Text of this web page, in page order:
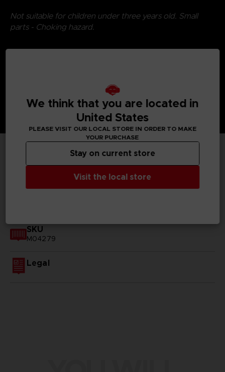
Not suitable for children under three years old. Small
parts - Choking hazard.
TECHNICAL INFORMATION
SKU
M04279
Legal
We think that you are located in
United States
PLEASE VISIT OUR LOCAL STORE IN ORDER TO MAKE
YOUR PURCHASE
Visit the local store
Stay on current store